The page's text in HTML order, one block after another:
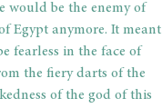
would be the enemy of
Egypt anymore. It meant
fearless in the face of
the fiery darts of the
of the god of this